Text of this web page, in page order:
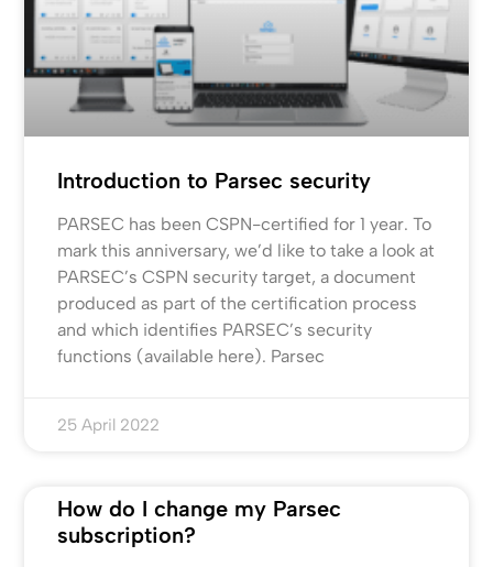
Introduction to Parsec security
PARSEC has been CSPN-certified for 1 year. To
mark this anniversary, we’d like to take a look at
PARSEC’s CSPN security target, a document
produced as part of the certification process
and which identifies PARSEC’s security
functions (available here). Parsec
25 April 2022
How do I change my Parsec
subscription?